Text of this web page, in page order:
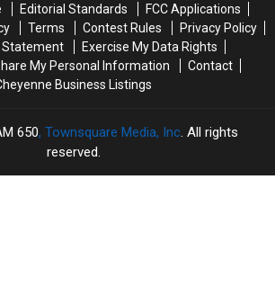
Editorial Standards
FCC Applications
Terms Contest Rules
Privacy Policy
Statement
Exercise My Data Rights
My Personal Information
Contact
Business Listings
650, Townsquare Media, Inc. All rights
reserved.